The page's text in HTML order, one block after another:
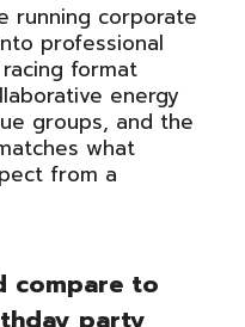
running corporate
professional
format
energy
groups, and the
what
from a
compare to
party